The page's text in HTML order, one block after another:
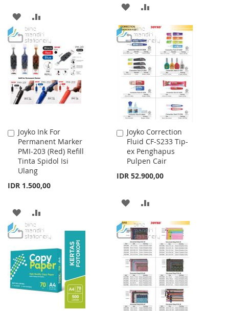
ADD
TO
WISH
LIST
TO
COMPARE
ADD
TO
WISH
LIST
TO
COMPARE
Joyko Ink For
Permanent Marker
PMI-203 (Red) Refill
Tinta Spidol Isi
Ulang
IDR 1.500,00
Add
to
Cart
ADD
TO
WISH
LIST
TO
COMPARE
Joyko Correction
Fluid CF-S233 Tip-
ex Penghapus
Pulpen Cair
IDR 52.900,00
Add
to
Cart
ADD
TO
WISH
LIST
TO
COMPARE